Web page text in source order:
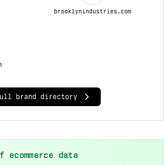
brooklynindustries.com
brand directory
data